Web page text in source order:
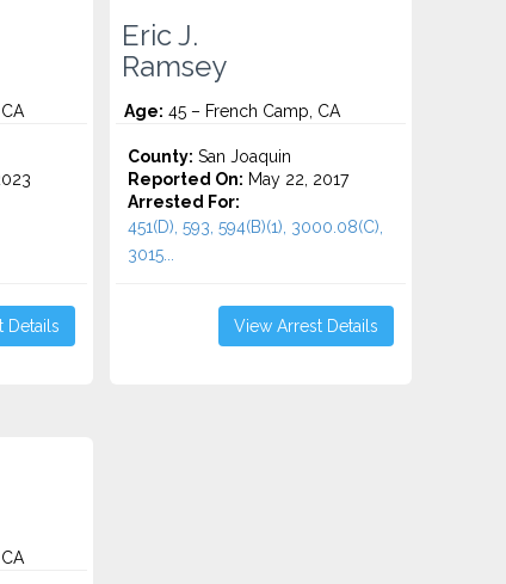
Details
Eric J.
Ramsey
Age: 45 – French Camp, CA
County: San Joaquin
Reported On: May 22, 2017
Arrested For:
451(D), 593, 594(B)(1), 3000.08(C),
3015...
View Arrest Details